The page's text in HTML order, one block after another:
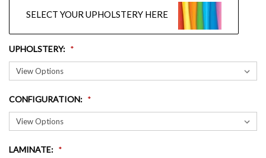
SELECT YOUR UPHOLSTERY HERE
UPHOLSTERY:
CONFIGURATION:
LAMINATE: